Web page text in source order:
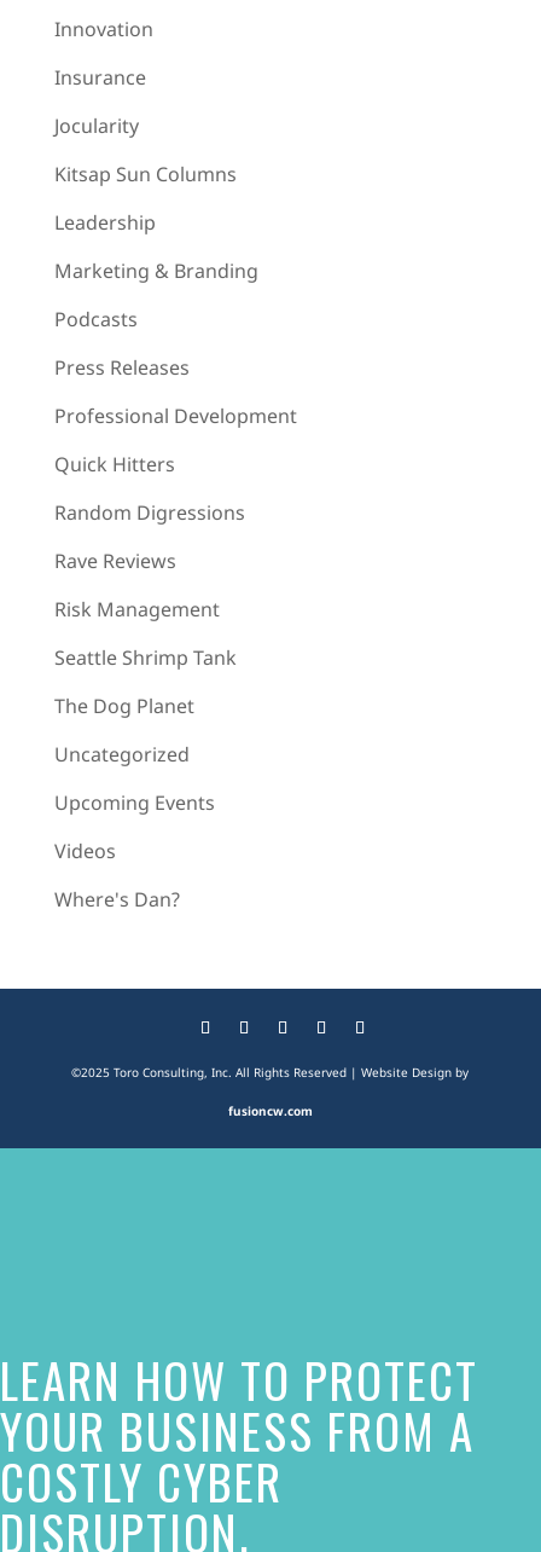
Innovation
Insurance
Jocularity
Kitsap Sun Columns
Leadership
Marketing & Branding
Podcasts
Press Releases
Professional Development
Quick Hitters
Random Digressions
Rave Reviews
Risk Management
Seattle Shrimp Tank
The Dog Planet
Uncategorized
Upcoming Events
Videos
Where's Dan?
©2025 Toro Consulting, Inc. All Rights Reserved | Website Design by
fusioncw.com
has
made
a
commitment
to
LEARN HOW TO PROTECT
YOUR BUSINESS FROM A
COSTLY CYBER
DISRUPTION.